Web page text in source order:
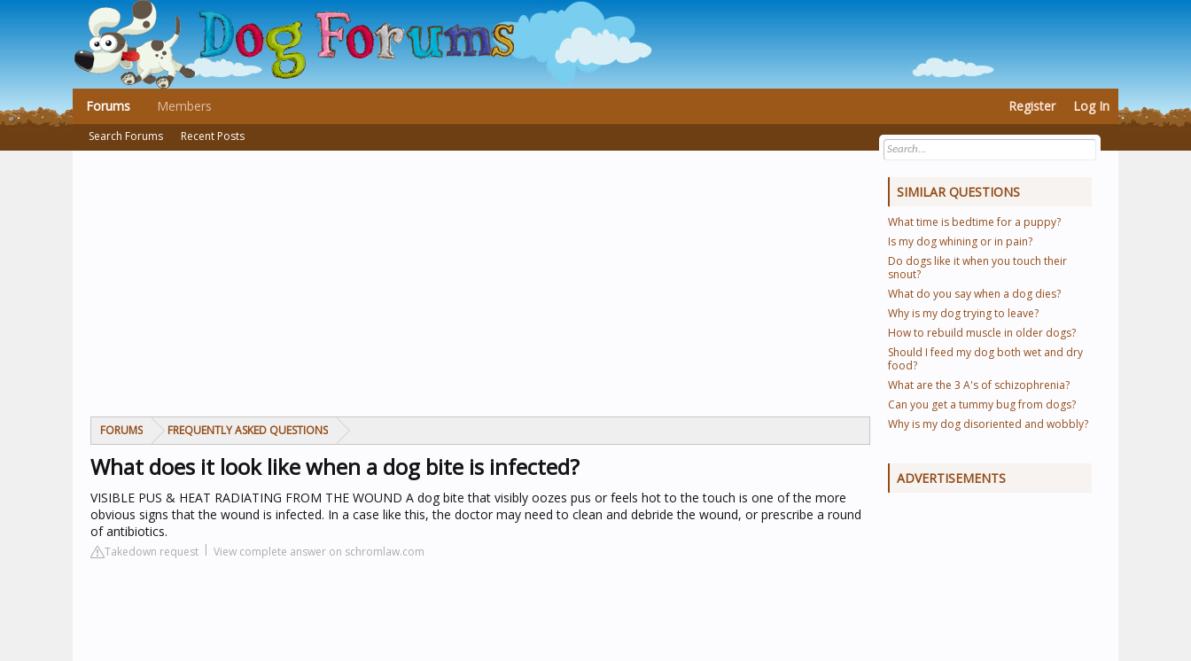
FORUMS FREQUENTLY ASKED QUESTIONS
What does it look like when a dog bite is infected?
VISIBLE PUS & HEAT RADIATING FROM THE WOUND A dog bite that visibly oozes pus or feels hot to the touch is one of the more
obvious signs that the wound is infected. In a case like this, the doctor may need to clean and debride the wound, or prescribe a round
of antibiotics.
Takedown request View complete answer on schromlaw.com
SIMILAR QUESTIONS
What time is bedtime for a puppy?
Is my dog whining or in pain?
Do dogs like it when you touch their
snout?
What do you say when a dog dies?
Why is my dog trying to leave?
How to rebuild muscle in older dogs?
Should I feed my dog both wet and dry
food?
What are the 3 A's of schizophrenia?
Can you get a tummy bug from dogs?
Why is my dog disoriented and wobbly?
ADVERTISEMENTS
Forums
Search Forums Recent Posts
Members Register Log In